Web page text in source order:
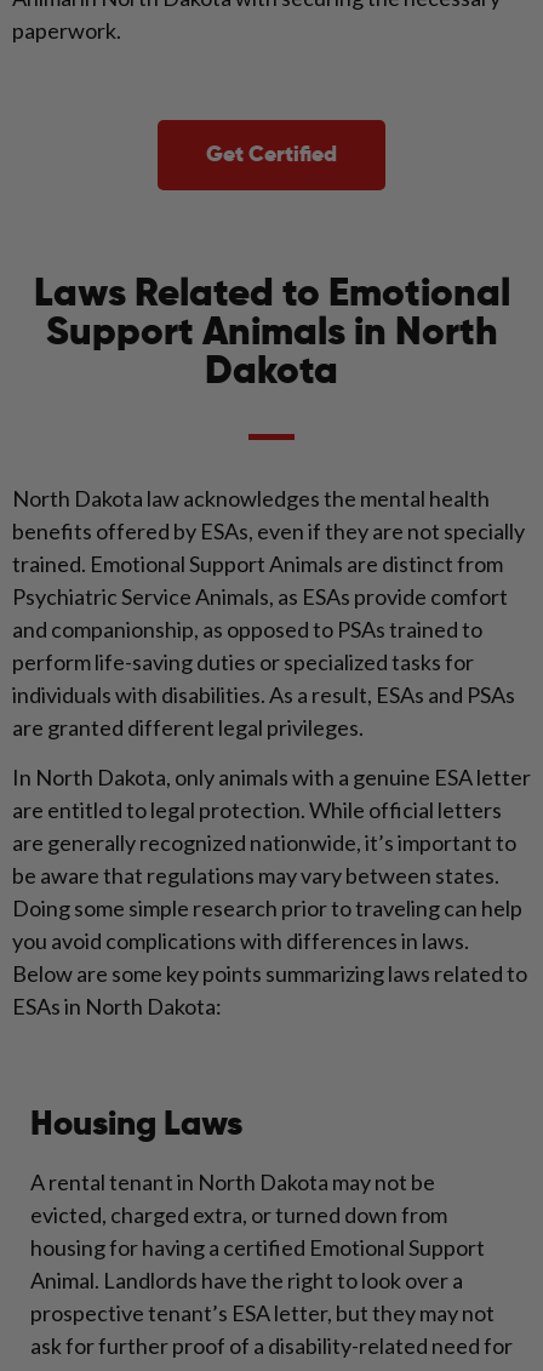
paperwork.
Get Certified
Laws Related to Emotional
Support Animals in North
Dakota
North Dakota law acknowledges the mental health
benefits offered by ESAs, even if they are not specially
trained. Emotional Support Animals are distinct from
Psychiatric Service Animals, as ESAs provide comfort
and companionship, as opposed to PSAs trained to
perform life-saving duties or specialized tasks for
individuals with disabilities. As a result, ESAs and PSAs
are granted different legal privileges.
In North Dakota, only animals with a genuine ESA letter
are entitled to legal protection. While official letters
are generally recognized nationwide, it’s important to
be aware that regulations may vary between states.
Doing some simple research prior to traveling can help
you avoid complications with differences in laws.
Below are some key points summarizing laws related to
ESAs in North Dakota:
Housing Laws
A rental tenant in North Dakota may not be
evicted, charged extra, or turned down from
housing for having a certified Emotional Support
Animal. Landlords have the right to look over a
prospective tenant’s ESA letter, but they may not
ask for further proof of a disability-related need for